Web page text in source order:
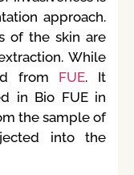
approach.
of the skin are
While
from FUE. It
in Bio FUE in
the sample of
into the